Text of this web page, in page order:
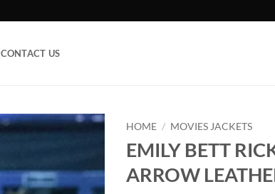
CONTACT US
wishlist
HOME / MOVIES JACKETS
EMILY BETT
ARROW